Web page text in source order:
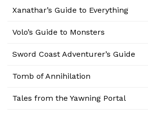
Xanathar’s Guide to Everything
Volo’s Guide to Monsters
Sword Coast Adventurer’s Guide
Tomb of Annihilation
Tales from the Yawning Portal